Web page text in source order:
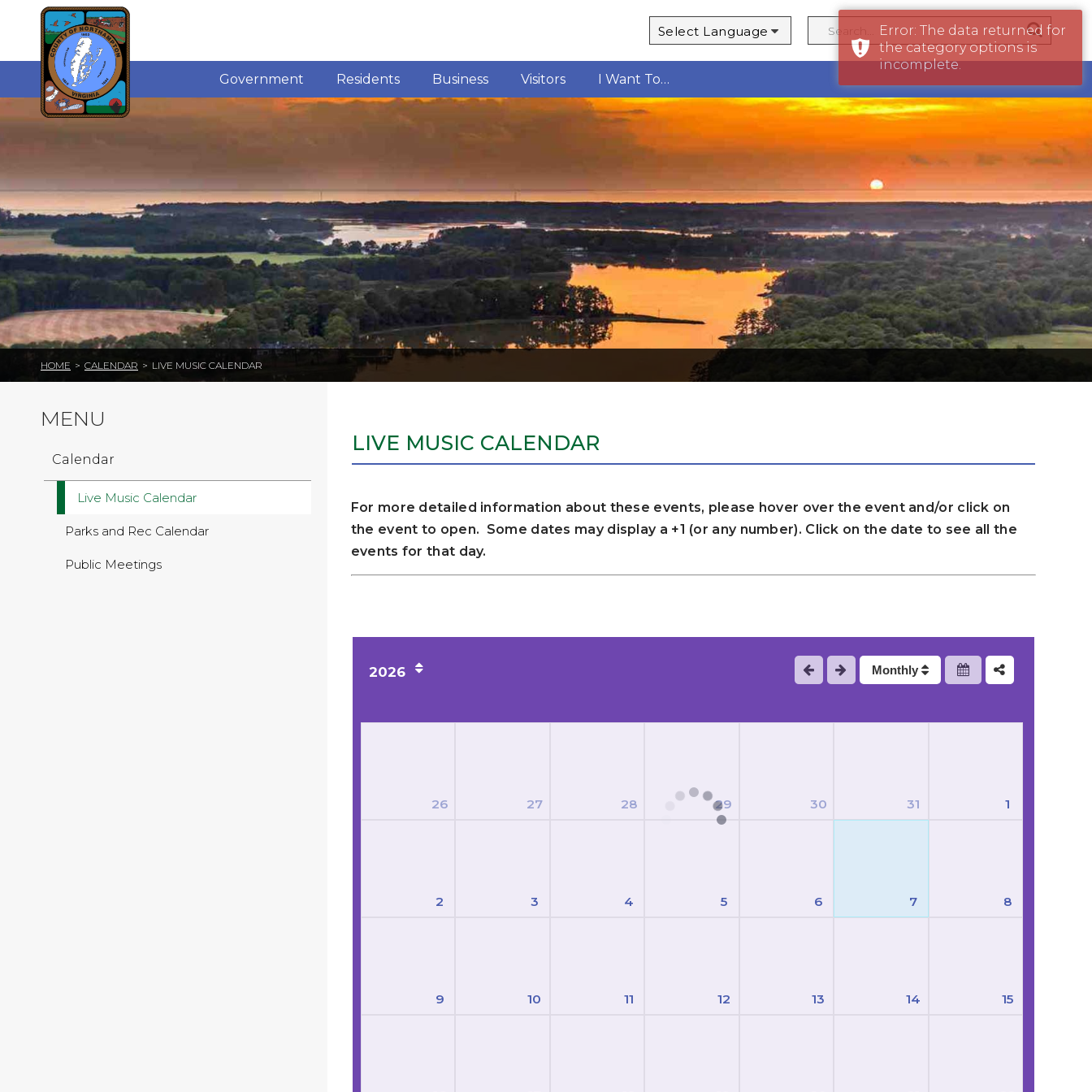
Government
Residents Business Visitors I Want To…
HOME > CALENDAR > LIVE MUSIC CALENDAR
MENU
Calendar
Live Music Calendar
Parks and Rec Calendar
Public Meetings
LIVE MUSIC CALENDAR
For more detailed information about these events, please hover over the event and/or click on
the event to open. Some dates may display a +1 (or any number). Click on the date to see all the
events for that day.
2026 Monthly
26 27 28 29 30 31 1
2 3 4 5 6 7 8
9 10 11 12 13 14 15
Error: The data returned for
the category options is
incomplete.